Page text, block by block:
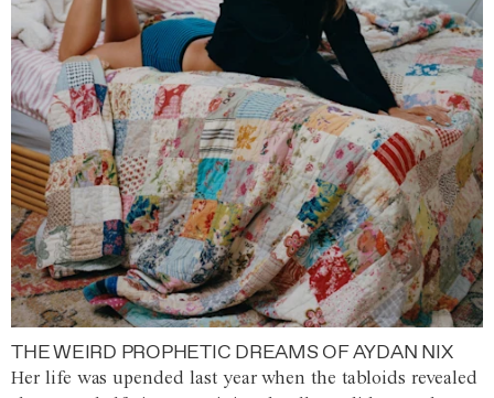
THE WEIRD PROPHETIC DREAMS OF AYDAN NIX
Her life was upended last year when the tabloids revealed